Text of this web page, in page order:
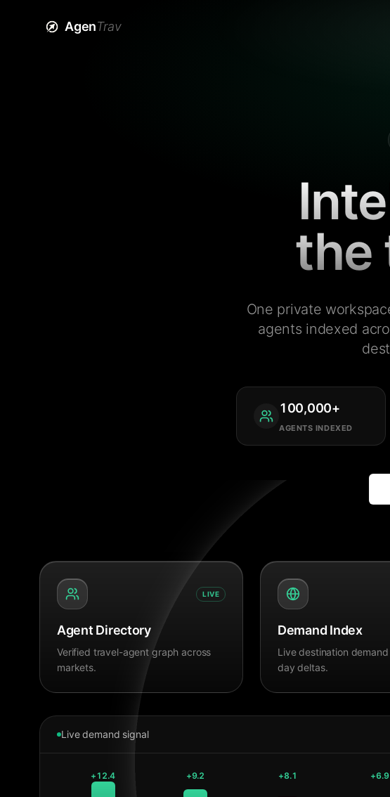
AgenTrav
the
One private
agents indexed
100,000+
AGENTS INDEXED
LIVE
Agent Directory
Verified travel-agent graph across
markets.
Demand Index
Live destination
day deltas.
Live demand signal
+12.4 +9.2 +8.1 +6.9